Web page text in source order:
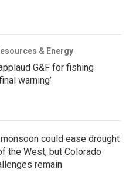
& Energy
G&F for fishing
warning’
could ease drought
the West, but Colorado
remain